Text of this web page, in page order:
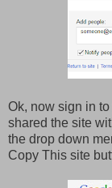
Ok, now sign in
shared the site
the drop down
Copy This site